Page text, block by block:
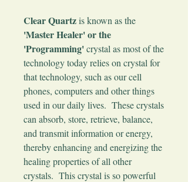
Clear Quartzis known as the
'Master Healer' or the
'Programming'crystal as most of the
technology today relies on crystal for
that technology, such as our cell
phones, computers and other things
used in our daily lives. These crystals
can absorb, store, retrieve, balance,
and transmit information or energy,
thereby enhancing and energizing the
healing properties of all other
crystals. This crystal is so powerful